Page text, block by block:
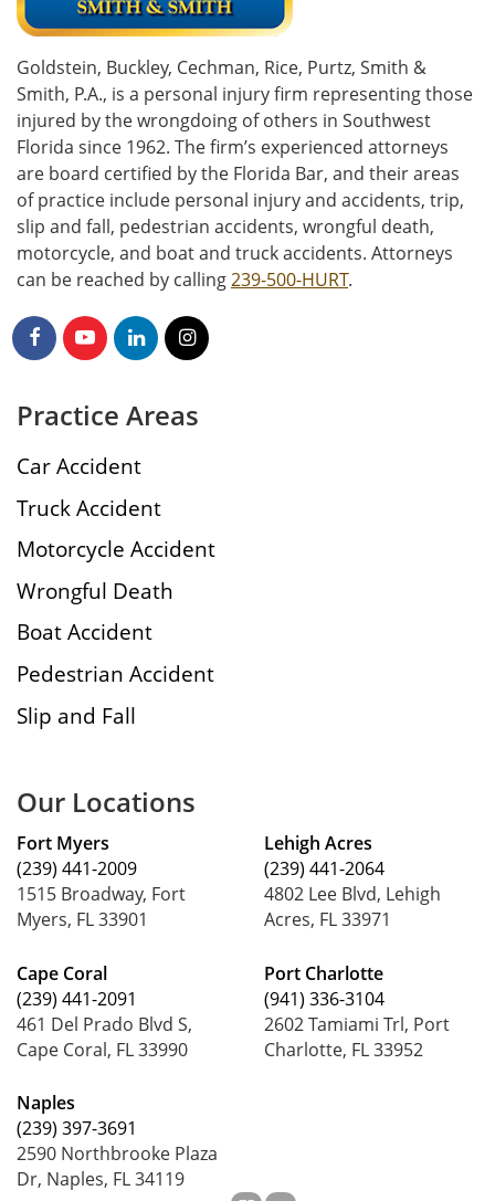
Goldstein, Buckley, Cechman, Rice, Purtz, Smith &
Smith, P.A., is a personal injury firm representing those
injured by the wrongdoing of others in Southwest
Florida since 1962. The firm’s experienced attorneys
are board certified by the Florida Bar, and their areas
of practice include personal injury and accidents, trip,
slip and fall, pedestrian accidents, wrongful death,
motorcycle, and boat and truck accidents. Attorneys
can be reached by calling239-500-HURT.
Practice Areas
Car Accident
Truck Accident
Motorcycle Accident
Wrongful Death
Boat Accident
Pedestrian Accident
Slip and Fall
Our Locations
Fort Myers
(239) 441-2009
1515 Broadway, Fort
Myers, FL 33901
Cape Coral
(239) 441-2091
461 Del Prado Blvd S,
Cape Coral, FL 33990
Naples
(239) 397-3691
2590 Northbrooke Plaza
Dr, Naples, FL 34119
Lehigh Acres
(239) 441-2064
4802 Lee Blvd, Lehigh
Acres, FL 33971
Port Charlotte
(941) 336-3104
2602 Tamiami Trl, Port
Charlotte, FL 33952